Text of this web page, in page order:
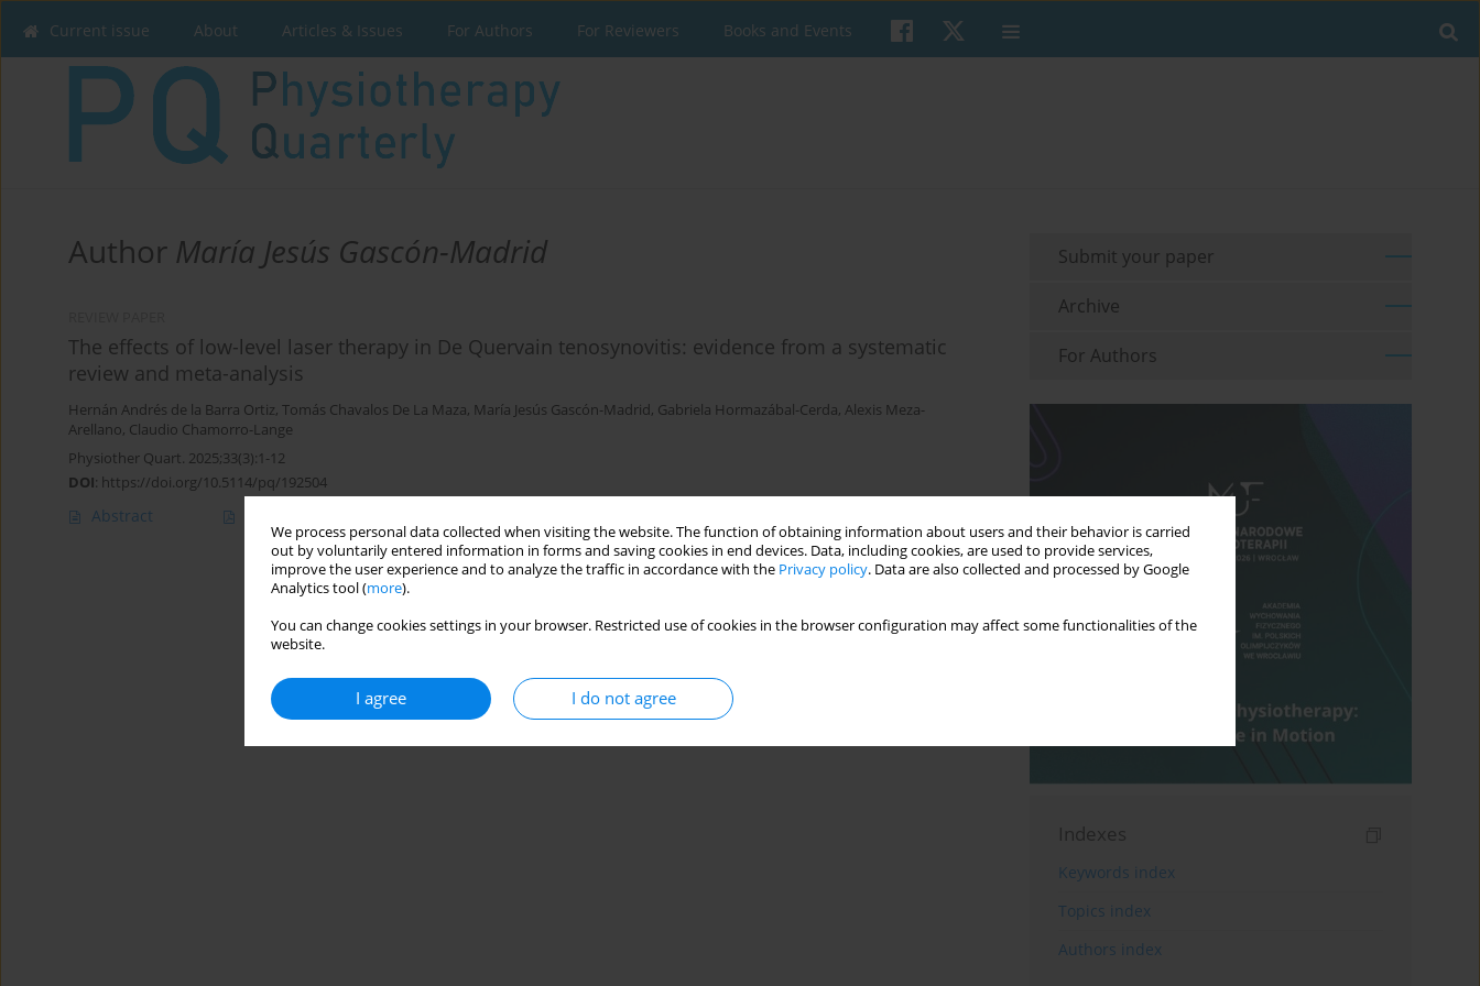
We process personal data collected when visiting the website. The function of obtaining information about users and their behavior is carried
out by voluntarily entered information in forms and saving cookies in end devices. Data, including cookies, are used to provide services,
improve the user experience and to analyze the traffic in accordance with the Privacy policy. Data are also collected and processed by Google
Analytics tool (more).
You can change cookies settings in your browser. Restricted use of cookies in the browser configuration may affect some functionalities of the
website.
I agree I do not agree
Current issue About Articles & Issues For Authors For Reviewers Books and Events
Author María Jesús Gascón-Madrid
The effects of low-level laser therapy in De Quervain tenosynovitis: evidence from a systematic
review and meta-analysis
Hernán Andrés de la Barra Ortiz, Tomás Chavalos De La Maza, María Jesús Gascón-Madrid, Gabriela Hormazábal-Cerda, Alexis Meza-
Arellano, Claudio Chamorro-Lange
Physiother Quart. 2025;33(3):1-12
DOI: https://doi.org/10.5114/pq/192504
Abstract
Submit your paper
Archive
For Authors
Indexes
Keywords index
Topics index
Authors index